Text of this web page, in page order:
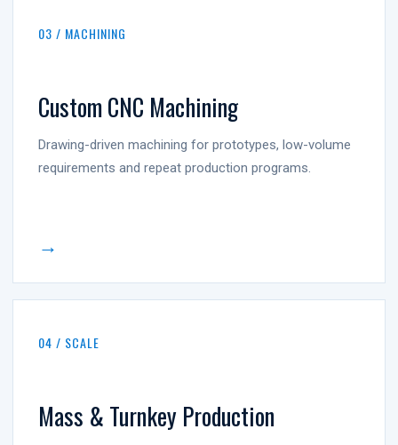
03 / MACHINING
Custom CNC Machining
Drawing-driven machining for prototypes, low-volume
requirements and repeat production programs.
→
04 / SCALE
Mass & Turnkey Production